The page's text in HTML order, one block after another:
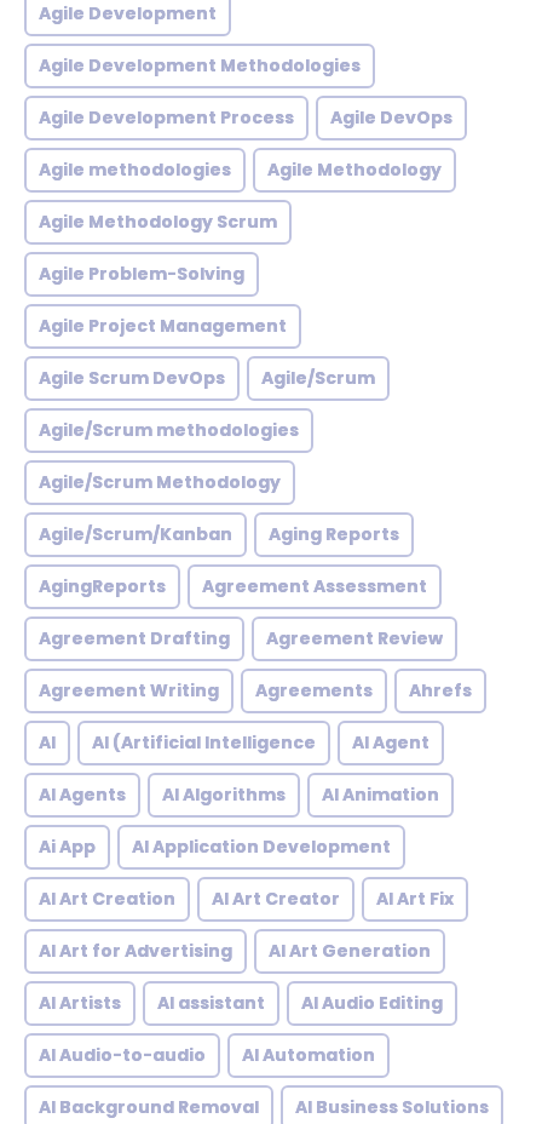
Agile Development
Agile Development Methodologies
Agile Development Process Agile DevOps
Agile methodologies Agile Methodology
Agile Methodology Scrum
Agile Problem-Solving
Agile Project Management
Agile Scrum DevOps Agile/Scrum
Agile/Scrum methodologies
Agile/Scrum Methodology
Agile/Scrum/Kanban Aging Reports
AgingReports Agreement Assessment
Agreement Drafting Agreement Review
Agreement Writing Agreements Ahrefs
AI AI (Artificial Intelligence AI Agent
AI Agents AI Algorithms AI Animation
Ai App AI Application Development
AI Art Creation AI Art Creator AI Art Fix
AI Art for Advertising AI Art Generation
AI Artists AI assistant AI Audio Editing
AI Audio-to-audio AI Automation
AI Background Removal AI Business Solutions